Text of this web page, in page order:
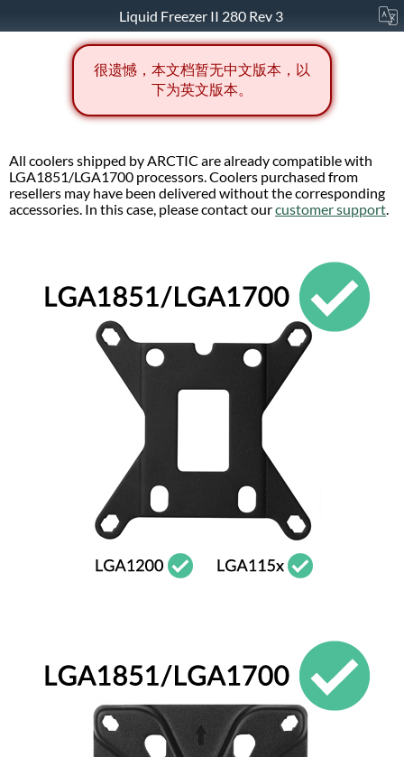
Liquid Freezer II 280 Rev 3
很遗憾，本文档暂无中文版本，以
下为英文版本。
All coolers shipped by ARCTIC are already compatible with
LGA1851/LGA1700 processors. Coolers purchased from
resellers may have been delivered without the corresponding
accessories. In this case, please contact ourcustomer support.